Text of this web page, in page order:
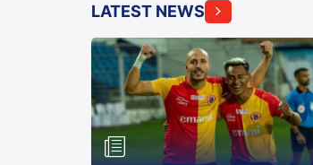
LATEST NEWS